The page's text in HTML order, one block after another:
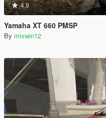
4.9
Yamaha XT 660 PMSP
By mixwin12